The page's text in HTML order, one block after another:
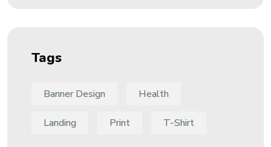
Tags
Banner Design Health
Landing Print T-Shirt